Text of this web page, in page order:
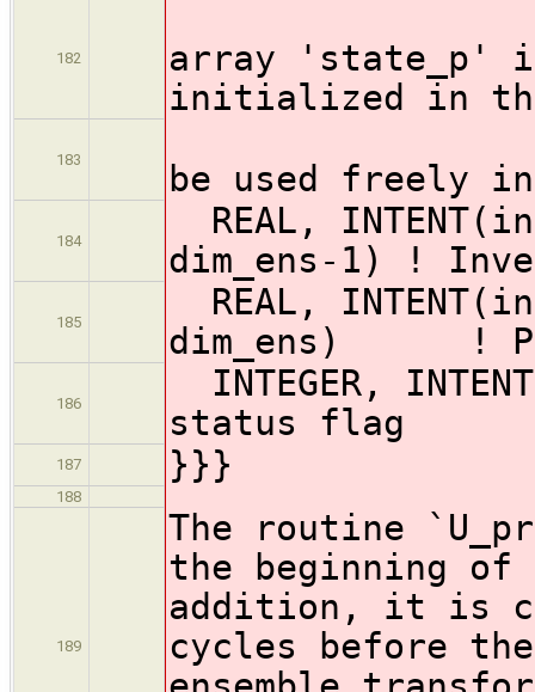
182
array 'state_p'
initialized in the
183
be used freely
184
REAL,
dim_ens-1) !
185
REAL,
dim_ens) !
186
INTEGER,
status flag
187 }}}
188
189
The routine
the beginning
addition, it is
cycles before